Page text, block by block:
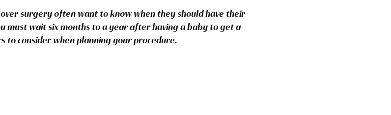
surgery often want to know when they should have their
must wait six months to a year after having a baby to get a
to consider when planning your procedure.